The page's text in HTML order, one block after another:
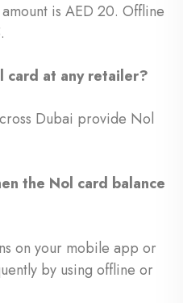
is AED 20. Offline
card at any retailer?
Dubai provide Nol
the Nol card balance
on your mobile app or
by using offline or